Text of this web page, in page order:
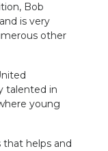
Bob
is very
other
talented in
young
that helps and